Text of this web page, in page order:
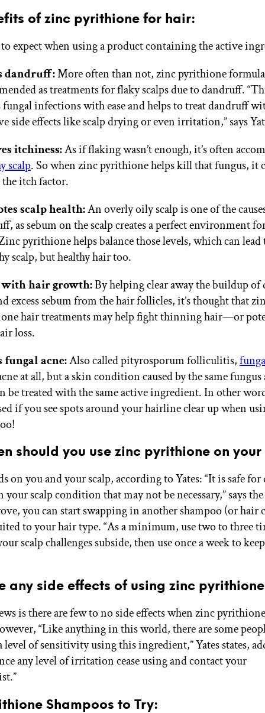
of zinc pyrithione for hair:
to expect when using a product containing the active
dandruff:More often than not, zinc pyrithione
as treatments for flaky scalps due to dandruff.
fungal infections with ease and helps to treat dandruff
side effects like scalp drying or even irritation,” says
itchiness:As if flaking wasn’t enough, it’s often
scalp. So when zinc pyrithione helps kill that fungus, it
the itch factor.
scalp health:An overly oily scalp is one of the
as sebum on the scalp creates a perfect environment
pyrithione helps balance those levels, which can
scalp, but healthy hair too.
with hair growth:By helping clear away the buildup of
excess sebum from the hair follicles, it’s thought that
hair treatments may help fight thinning hair—or
loss.
fungal acne:Also called pityrosporum folliculitis,
at all, but a skin condition caused by the same
be treated with the same active ingredient. In other
if you see spots around your hairline clear up when
should you use zinc pyrithione on
on you and your scalp, according to Yates: “It is safe for
your scalp condition that may not be necessary,” says
you can start swapping in another shampoo (or hair
to your hair type. “As a minimum, use two to three
scalp challenges subside, then use once a week to
any side effects of using zinc
is there are few to no side effects when zinc
“Like anything in this world, there are some
level of sensitivity using this ingredient,” Yates states,
any level of irritation cease using and contact your
Shampoos to Try: